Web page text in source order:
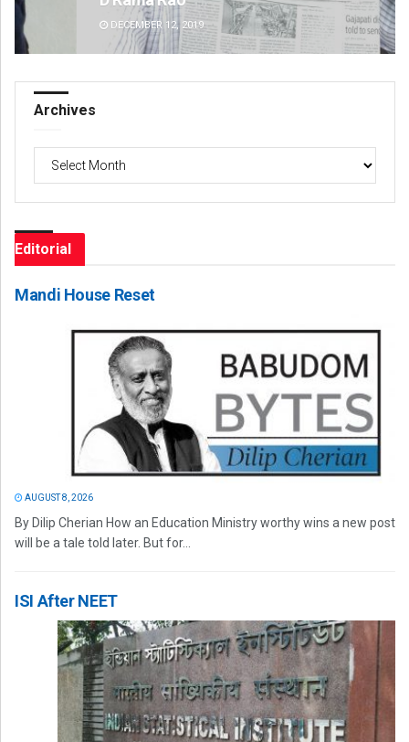
DECEMBER 12, 2019
Archives
Editorial
Mandi House Reset
AUGUST 8, 2026
By Dilip Cherian How an Education Ministry worthy wins a new post
will be a tale told later. But for...
ISI After NEET